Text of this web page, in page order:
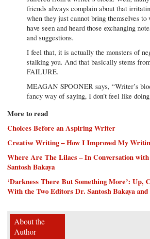
friends always complain about that
when they just cannot bring themselves
have seen and heard those exchanging
and suggestions.
I feel that, it is actually the monsters of
stalking you. And that basically stems
FAILURE.
MEAGAN SPOONER says, “Writer’s
fancy way of saying, I don’t feel like
More to read
Choices Before an Aspiring Writer
Creative Writing – How I Improved My
Where Are The Lilacs – In Conversation
Santosh Bakaya
‘Darkness There But Something More’: Up,
With the Two Editors Dr. Santosh Bakaya
About the
Author